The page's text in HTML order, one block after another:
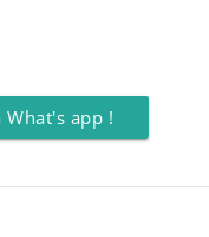
app !